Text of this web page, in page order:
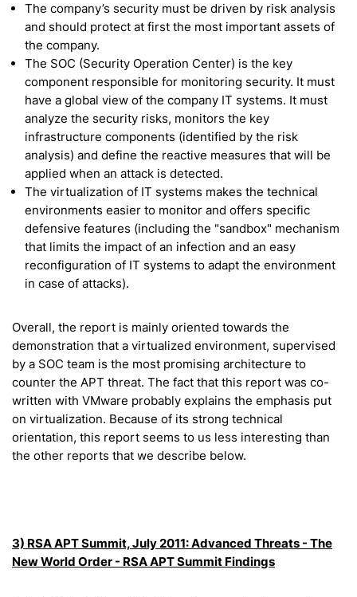
The company’s security must be driven by risk analysis
and should protect at first the most important assets of
the company.
The SOC (Security Operation Center) is the key
component responsible for monitoring security. It must
have a global view of the company IT systems. It must
analyze the security risks, monitors the key
infrastructure components (identified by the risk
analysis) and define the reactive measures that will be
applied when an attack is detected.
The virtualization of IT systems makes the technical
environments easier to monitor and offers specific
defensive features (including the "sandbox" mechanism
that limits the impact of an infection and an easy
reconfiguration of IT systems to adapt the environment
in case of attacks).
Overall, the report is mainly oriented towards the
demonstration that a virtualized environment, supervised
by a SOC team is the most promising architecture to
counter the APT threat. The fact that this report was co-
written with VMware probably explains the emphasis put
on virtualization. Because of its strong technical
orientation, this report seems to us less interesting than
the other reports that we describe below.
3) RSA APT Summit, July 2011: Advanced Threats - The
New World Order - RSA APT Summit Findings